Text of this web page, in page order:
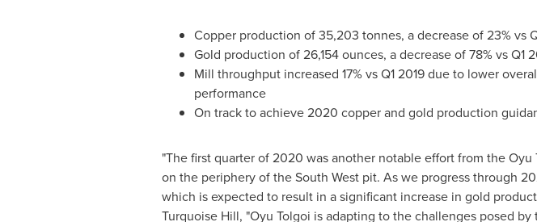
Copper production of 35,203 tonnes, a decrease of 23% vs
Gold production of 26,154 ounces, a decrease of 78% vs Q1
Mill throughput increased 17% vs Q1 2019 due to lower
performance
On track to achieve 2020 copper and gold production
"The first quarter of 2020 was another notable effort from the
on the periphery of the South West pit. As we progress through
which is expected to result in a significant increase in gold
Turquoise Hill, "Oyu Tolgoi is adapting to the challenges posed